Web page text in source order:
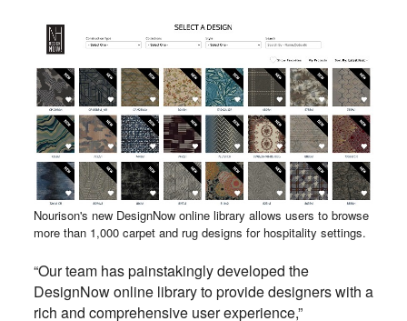
Nourison's new DesignNow online library allows users to browse
more than 1,000 carpet and rug designs for hospitality settings.
“Our team has painstakingly developed the
DesignNow online library to provide designers with a
rich and comprehensive user experience,”